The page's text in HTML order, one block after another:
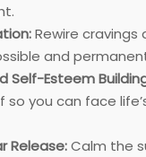
Rewire cravings
and
Self-Esteem
so you can face
Release:Calm the